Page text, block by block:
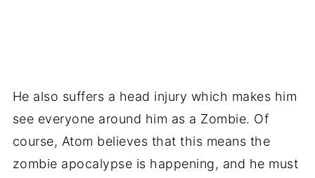
He also suffers a head injury which makes him
see everyone around him as a Zombie. Of
course, Atom believes that this means the
zombie apocalypse is happening, and he must